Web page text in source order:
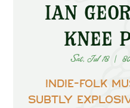
Ian
Knee
Sat, Jul 18
  |
Indie-Folk
subtly